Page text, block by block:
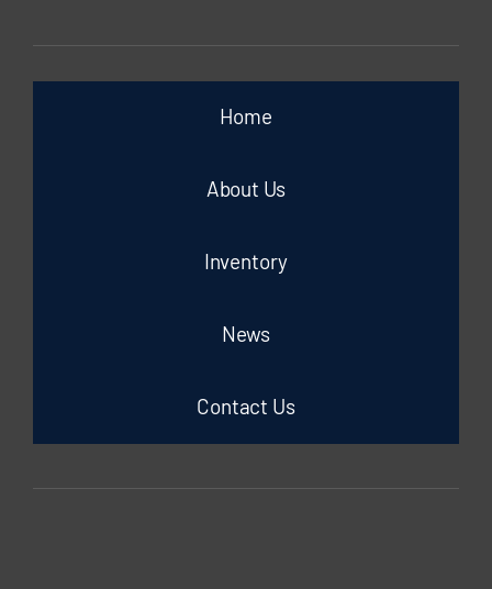
Home
About Us
Inventory
News
Contact Us